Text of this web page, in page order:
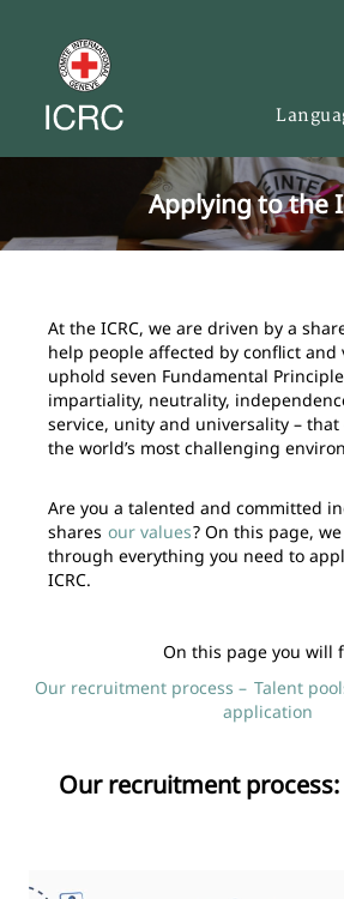
Applying to the
At the ICRC, we are driven by a
help people affected by conflict and
uphold seven Fundamental
impartiality, neutrality,
service, unity and universality –
the world’s most challenging
Are you a talented and committed
shares our values? On this page,
through everything you need to
ICRC.
On this page you will
Our recruitment process – Talent
application
Our recruitment